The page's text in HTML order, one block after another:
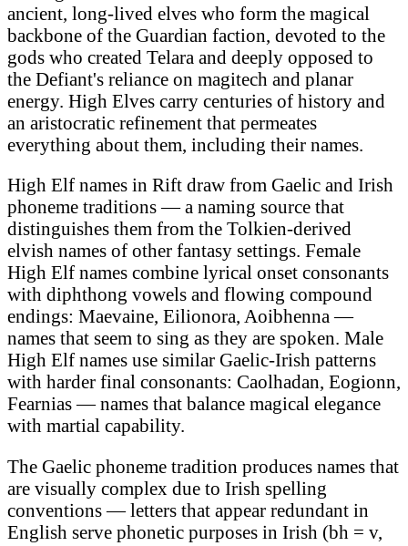
ancient, long-lived elves who form the magical
backbone of the Guardian faction, devoted to the
gods who created Telara and deeply opposed to
the Defiant's reliance on magitech and planar
energy. High Elves carry centuries of history and
an aristocratic refinement that permeates
everything about them, including their names.
High Elf names in Rift draw from Gaelic and Irish
phoneme traditions — a naming source that
distinguishes them from the Tolkien-derived
elvish names of other fantasy settings. Female
High Elf names combine lyrical onset consonants
with diphthong vowels and flowing compound
endings: Maevaine, Eilionora, Aoibhenna —
names that seem to sing as they are spoken. Male
High Elf names use similar Gaelic-Irish patterns
with harder final consonants: Caolhadan, Eogionn,
Fearnias — names that balance magical elegance
with martial capability.
The Gaelic phoneme tradition produces names that
are visually complex due to Irish spelling
conventions — letters that appear redundant in
English serve phonetic purposes in Irish (bh = v,